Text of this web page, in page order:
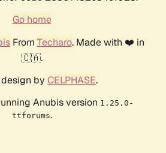
Go home
From Techaro. Made with ❤️ in
🇨🇦.
by CELPHASE.
Anubis version 1.25.0-
ttforums.